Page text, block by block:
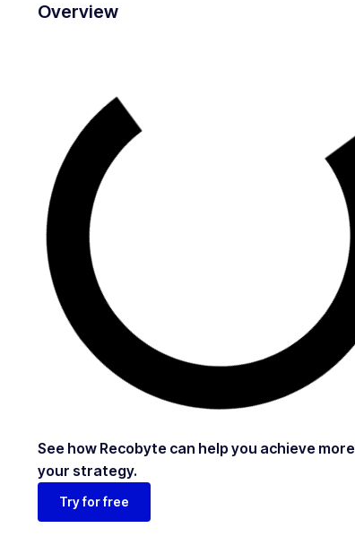
Overview
See how Recobyte can help you achieve
your strategy.
Try for free